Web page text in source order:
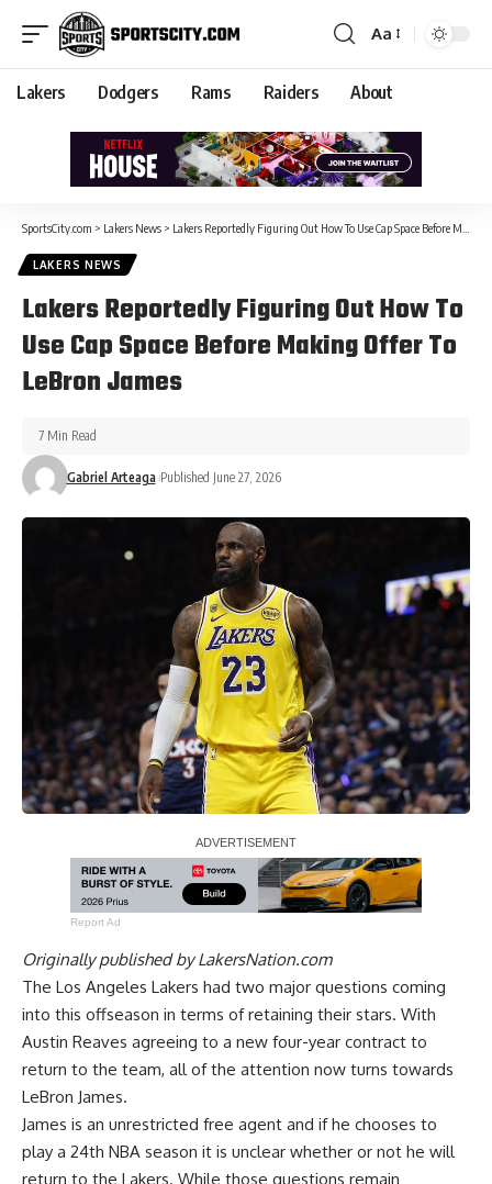
Aa
Lakers Dodgers Rams Raiders About
SportsCity.com > Lakers News > Lakers Reportedly Figuring Out How To Use Cap Space Before Making Offer To LeBron James
LAKERS NEWS
Lakers Reportedly Figuring Out How To
Use Cap Space Before Making Offer To
LeBron James
Gabriel Arteaga Published June 27, 2026
7 Min Read
Report Ad
Originally published byLakersNation.com
The Los Angeles Lakers had two major questions coming
into this offseason in terms of retaining their stars. With
Austin Reaves agreeing to a new four-year contract to
return to the team, all of the attention now turns towards
LeBron James.
James is an unrestricted free agent and if he chooses to
play a 24th NBA season it is unclear whether or not he will
return to the Lakers. While those questions remain